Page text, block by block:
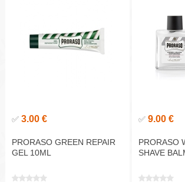
✅ 3.00 €
PRORASO GREEN REPAIR
GEL 10ML
✅ 9.00 €
PRORASO
SHAVE